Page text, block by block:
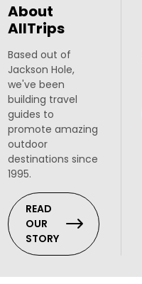
About
AllTrips
Based out of
Jackson Hole,
we've been
building travel
guides to
promote amazing
outdoor
destinations since
1995.
READ
OUR
STORY